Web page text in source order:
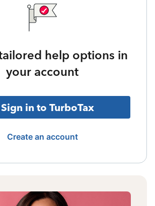
help options in
your account
Sign in to TurboTax
Create an account